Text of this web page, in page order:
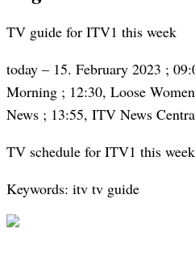
TV guide for ITV1 this week
today – 15. February 2023 ;
Morning ; 12:30, Loose
News ; 13:55, ITV News
TV schedule for ITV1 this week
Keywords: itv tv guide